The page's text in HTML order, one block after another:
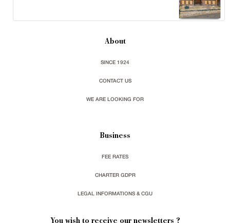
About
SINCE 1924
CONTACT US
WE ARE LOOKING FOR
Business
FEE RATES
CHARTER GDPR
LEGAL INFORMATIONS & CGU
You wish to receive our newsletters ?